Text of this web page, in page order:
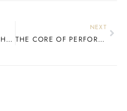
INSIDE YOUR RIDE: THE TRUTH ABOUT SNOWBOARD CORES
NEXT
THE CORE OF PERFORMANCE: HOW WOOD DEFINES YOUR SNOWBOARD